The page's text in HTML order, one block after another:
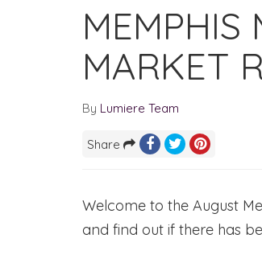
MEMPHIS
MARKET
By Lumiere Team
Share
Welcome to the August
and find out if there has